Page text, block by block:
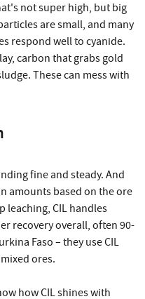
not super high, but big
are small, and many
respond well to cyanide.
carbon that grabs gold
These can mess with
fine and steady. And
amounts based on the ore
leaching, CIL handles
recovery overall, often 90-
Faso – they use CIL
ores.
how CIL shines with